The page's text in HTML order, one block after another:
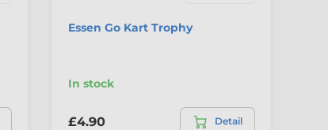
Essen Go Kart Trophy
In stock
£4.90 Detail